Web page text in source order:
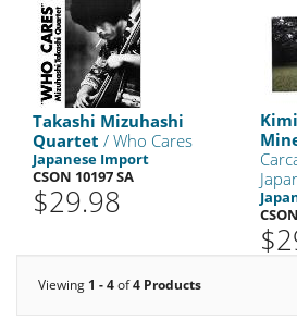
Takashi Mizuhashi
Quartet / Who Cares
Japanese Import
CSON 10197 SA
$29.98
Viewing 1 - 4of4 Products